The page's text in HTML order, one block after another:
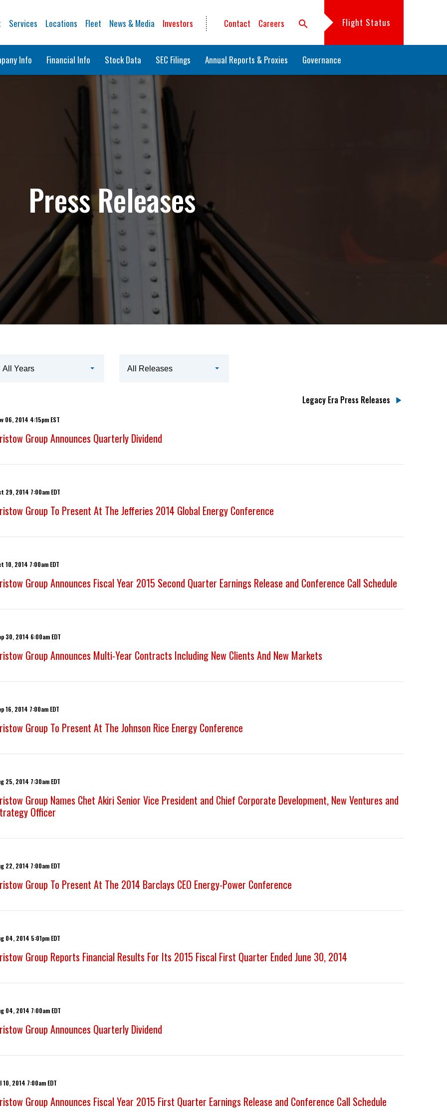
Services Locations Fleet News & Media Investors Contact Careers search Flight Status
Info Financial Info Stock Data SEC Filings Annual Reports & Proxies Governance
Press Releases
All Years All Releases
Legacy Era Press Releases
06, 2014 4:15pm EST
Group Announces Quarterly Dividend
29, 2014 7:00am EDT
Group To Present At The Jefferies 2014 Global Energy Conference
10, 2014 7:00am EDT
Group Announces Fiscal Year 2015 Second Quarter Earnings Release and Conference Call Schedule
30, 2014 6:00am EDT
Group Announces Multi-Year Contracts Including New Clients And New Markets
16, 2014 7:00am EDT
Group To Present At The Johnson Rice Energy Conference
25, 2014 7:30am EDT
Group Names Chet Akiri Senior Vice President and Chief Corporate Development, New Ventures and
Officer
22, 2014 7:00am EDT
Group To Present At The 2014 Barclays CEO Energy-Power Conference
04, 2014 5:01pm EDT
Group Reports Financial Results For Its 2015 Fiscal First Quarter Ended June 30, 2014
04, 2014 7:00am EDT
Group Announces Quarterly Dividend
10, 2014 7:00am EDT
Group Announces Fiscal Year 2015 First Quarter Earnings Release and Conference Call Schedule